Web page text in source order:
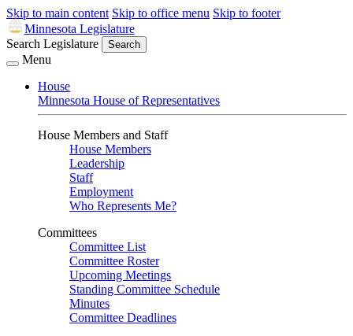
Skip to main content Skip to office menu Skip to footer
Minnesota Legislature
Search Legislature
Search
Menu
House
Minnesota House of Representatives
House Members and Staff
House Members
Leadership
Staff
Employment
Who Represents Me?
Committees
Committee List
Committee Roster
Upcoming Meetings
Standing Committee Schedule
Minutes
Committee Deadlines